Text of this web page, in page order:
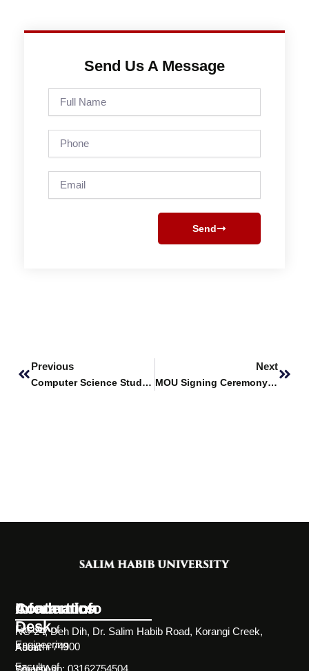
Send Us A Message
Send
Previous
Computer Science Students Visit Skillsrator
Next
MOU Signing Ceremony – Saman-e-Shifa Foundation (SSF)
Information
Desk
About
Academics
Faculty of
Engineering
Faculty of
Contact Info
NC-24, Deh Dih, Dr. Salim Habib Road, Korangi Creek,
Karachi 74900
WhatsApp: 03162754504